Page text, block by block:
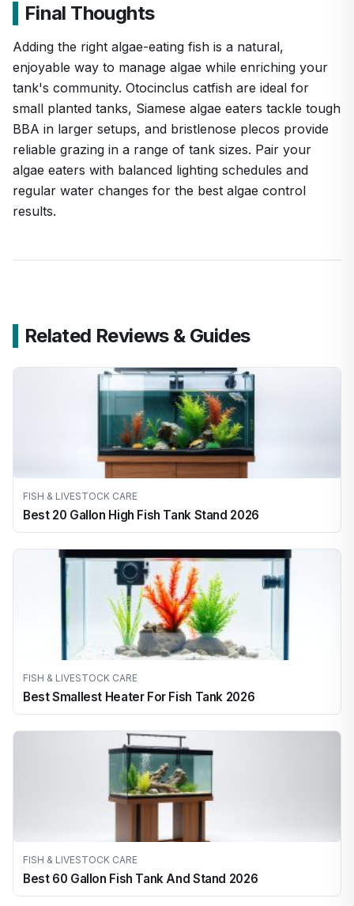
Final Thoughts
Adding the right algae-eating fish is a natural,
enjoyable way to manage algae while enriching your
tank's community. Otocinclus catfish are ideal for
small planted tanks, Siamese algae eaters tackle tough
BBA in larger setups, and bristlenose plecos provide
reliable grazing in a range of tank sizes. Pair your
algae eaters with balanced lighting schedules and
regular water changes for the best algae control
results.
Related Reviews & Guides
FISH & LIVESTOCK CARE
Best 20 Gallon High Fish Tank Stand 2026
FISH & LIVESTOCK CARE
Best Smallest Heater For Fish Tank 2026
FISH & LIVESTOCK CARE
Best 60 Gallon Fish Tank And Stand 2026